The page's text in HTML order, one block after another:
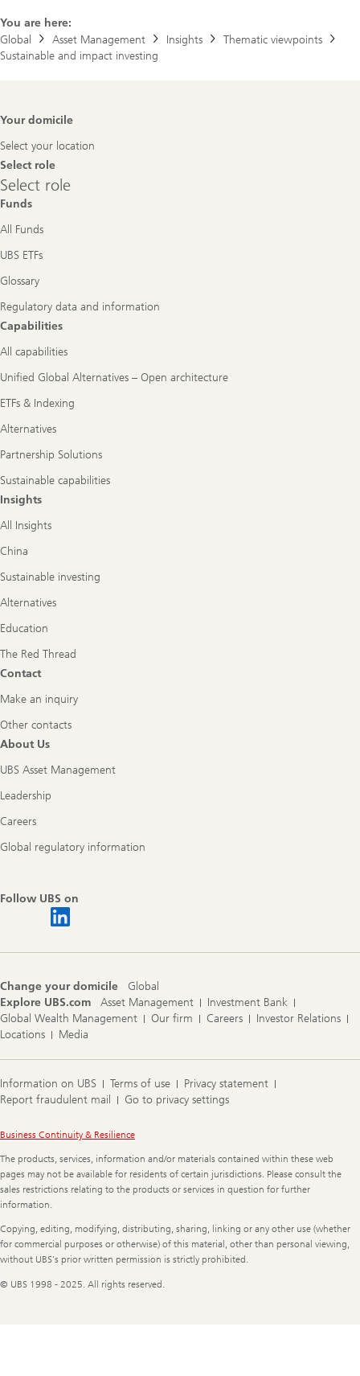
You are here:
Global
Asset Management Insights
Thematic viewpoints
Sustainable and impact investing
Footer
Your domicile
Select your location
Select role
Select
role
Select role
Funds
All Funds
UBS ETFs
Glossary
Regulatory data and information
Capabilities
All capabilities
Unified Global Alternatives – Open architecture
ETFs & Indexing
Alternatives
Partnership Solutions
Sustainable capabilities
Insights
All Insights
China
Sustainable investing
Alternatives
Education
The Red Thread
Contact
Make an inquiry
Other contacts
About Us
UBS Asset Management
Leadership
Careers
Global regulatory information
Follow UBS on
Change your domicile
Global
Explore UBS.com
Asset Management
Investment Bank
Global Wealth Management
Our firm Careers
Investor Relations
Locations
Media
Information on UBS Terms of use
Privacy statement
Report fraudulent mail
Go to privacy settings
Legal
Business Continuity & Resilience
The products, services, information and/or materials contained within these web
pages may not be available for residents of certain jurisdictions. Please consult the
sales restrictions relating to the products or services in question for further
information.
Copying, editing, modifying, distributing, sharing, linking or any other use (whether
for commercial purposes or otherwise) of this material, other than personal viewing,
without UBS's prior written permission is strictly prohibited.
© UBS 1998 - 2025. All rights reserved.